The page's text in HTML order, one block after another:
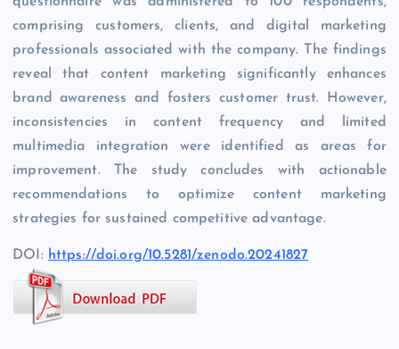
comprising customers, clients, and digital marketing
professionals associated with the company. The findings
reveal that content marketing significantly enhances
brand awareness and fosters customer trust. However,
inconsistencies in content frequency and limited
multimedia integration were identified as areas for
improvement. The study concludes with actionable
recommendations to optimize content marketing
strategies for sustained competitive advantage.
DOI: https://doi.org/10.5281/zenodo.20241827